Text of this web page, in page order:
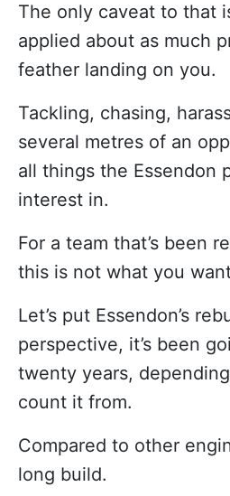
The only caveat to that
applied about as much
feather landing on you.
Tackling, chasing,
several metres of an
all things the Essendon
interest in.
For a team that’s been
this is not what you
Let’s put Essendon’s
perspective, it’s been
twenty years,
count it from.
Compared to other
long build.